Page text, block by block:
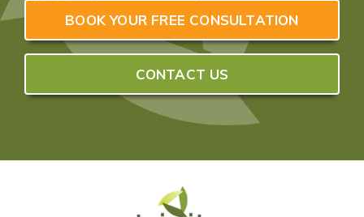
BOOK YOUR FREE CONSULTATION
CONTACT US